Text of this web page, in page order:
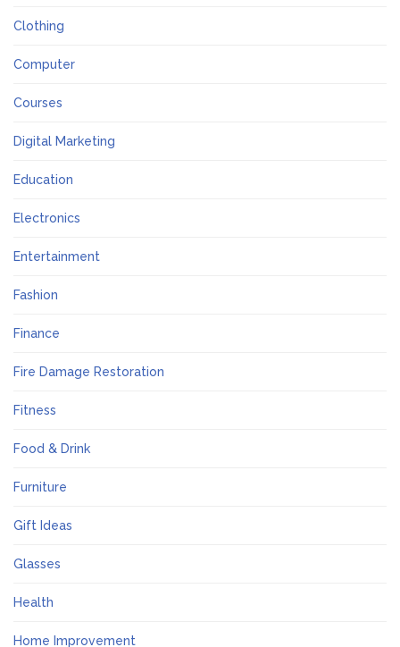
Clothing
Computer
Courses
Digital Marketing
Education
Electronics
Entertainment
Fashion
Finance
Fire Damage Restoration
Fitness
Food & Drink
Furniture
Gift Ideas
Glasses
Health
Home Improvement